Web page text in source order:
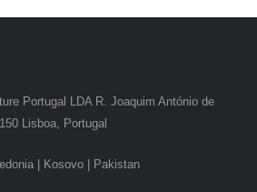
Portugal LDA R. Joaquim António de
Lisboa, Portugal
| Kosovo | Pakistan